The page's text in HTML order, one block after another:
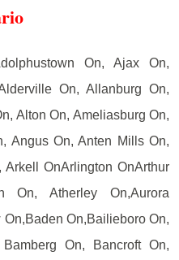
On, Ajax On,
On, Allanburg On,
Alton On, Ameliasburg On,
Angus On, Anten Mills On,
OnArlington OnArthur
On, Atherley On,Aurora
On,Bailieboro On,
On, Bancroft On,